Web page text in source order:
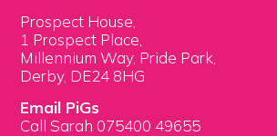
Prospect House,
1 Prospect Place,
Millennium Way, Pride Park,
Derby, DE24 8HG
Email PiGs
Call Sarah 075400 49655